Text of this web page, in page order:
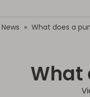
News » What does a
What